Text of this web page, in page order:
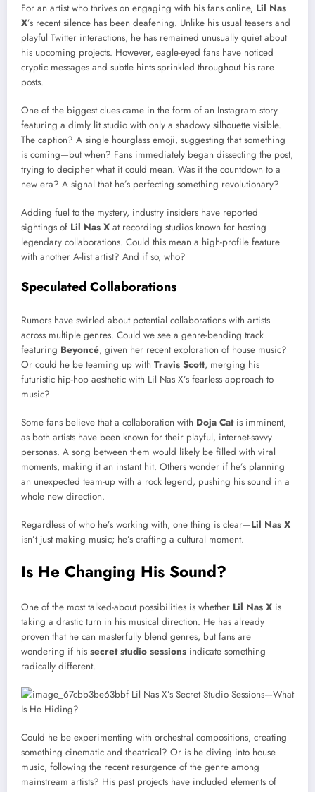
For an artist who thrives on engaging with his fans online, Lil Nas
X’s recent silence has been deafening. Unlike his usual teasers and
playful Twitter interactions, he has remained unusually quiet about
his upcoming projects. However, eagle-eyed fans have noticed
cryptic messages and subtle hints sprinkled throughout his rare
posts.
One of the biggest clues came in the form of an Instagram story
featuring a dimly lit studio with only a shadowy silhouette visible.
The caption? A single hourglass emoji, suggesting that something
is coming—but when? Fans immediately began dissecting the post,
trying to decipher what it could mean. Was it the countdown to a
new era? A signal that he’s perfecting something revolutionary?
Adding fuel to the mystery, industry insiders have reported
sightings of Lil Nas X at recording studios known for hosting
legendary collaborations. Could this mean a high-profile feature
with another A-list artist? And if so, who?
Speculated Collaborations
Rumors have swirled about potential collaborations with artists
across multiple genres. Could we see a genre-bending track
featuring Beyoncé, given her recent exploration of house music?
Or could he be teaming up with Travis Scott, merging his
futuristic hip-hop aesthetic with Lil Nas X’s fearless approach to
music?
Some fans believe that a collaboration with Doja Catis imminent,
as both artists have been known for their playful, internet-savvy
personas. A song between them would likely be filled with viral
moments, making it an instant hit. Others wonder if he’s planning
an unexpected team-up with a rock legend, pushing his sound in a
whole new direction.
Regardless of who he’s working with, one thing is clear—Lil Nas X
isn’t just making music; he’s crafting a cultural moment.
Is He Changing His Sound?
One of the most talked-about possibilities is whether Lil Nas X is
taking a drastic turn in his musical direction. He has already
proven that he can masterfully blend genres, but fans are
wondering if his secret studio sessions indicate something
radically different.
Could he be experimenting with orchestral compositions, creating
something cinematic and theatrical? Or is he diving into house
music, following the recent resurgence of the genre among
mainstream artists? His past projects have included elements of